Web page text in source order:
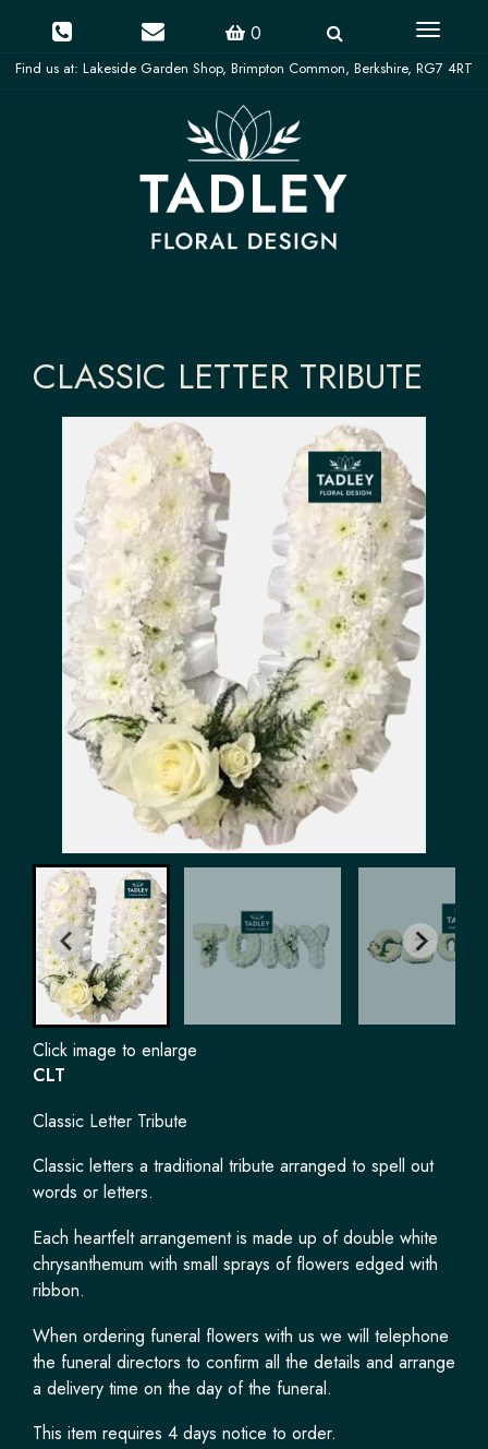
0
Toggle
CLASSIC LETTER TRIBUTE
Click image to enlarge
CLT
Classic Letter Tribute
Classic letters a traditional tribute arranged to spell out
words or letters.
Each heartfelt arrangement is made up of double white
chrysanthemum with small sprays of flowers edged with
ribbon.
When ordering funeral flowers with us we will telephone
the funeral directors to confirm all the details and arrange
a delivery time on the day of the funeral.
This item requires 4 days notice to order.